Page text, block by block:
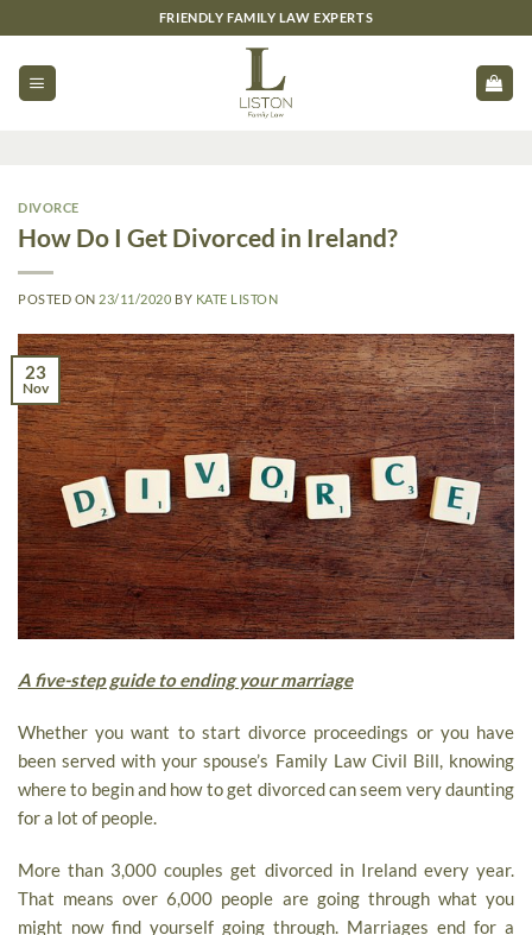
to
content
FRIENDLY FAMILY LAW EXPERTS
DIVORCE
How Do I Get Divorced in Ireland?
POSTED ON 23/11/2020 BY KATE LISTON
23
Nov
A five-step guide to ending your marriage
Whether you want to start divorce proceedings or you have
been served with your spouse’s Family Law Civil Bill, knowing
where to begin and how to get divorced can seem very daunting
for a lot of people.
More than 3,000 couples get divorced in Ireland every year.
That means over 6,000 people are going through what you
might now find yourself going through. Marriages end for a